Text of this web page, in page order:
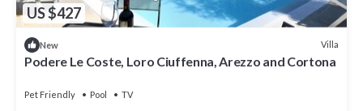
US $427
New Villa
Podere Le Coste, Loro Ciuffenna, Arezzo and Cortona
Pet Friendly Pool
TV